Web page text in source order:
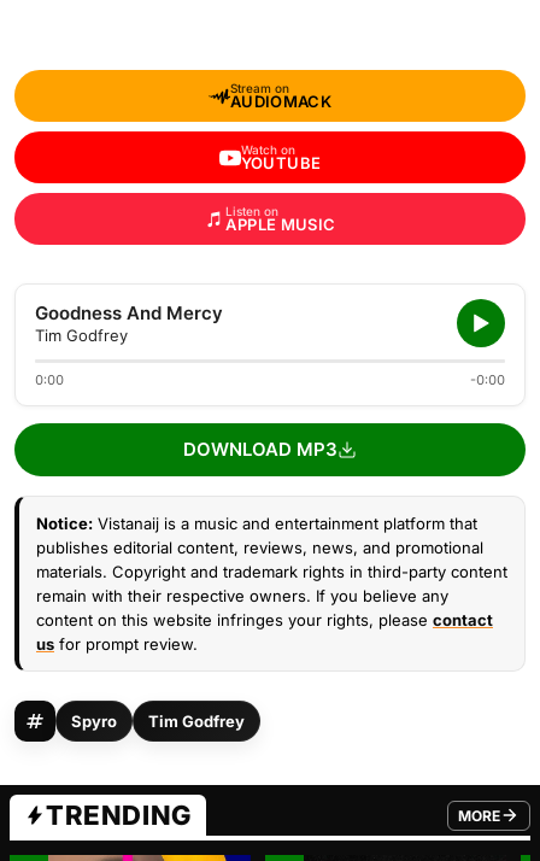
Stream on
AUDIOMACK
Watch on
YOUTUBE
Listen on
APPLE MUSIC
Goodness And Mercy
Tim Godfrey
0:00 -0:00
DOWNLOAD MP3
Notice: Vistanaij is a music and entertainment platform that
publishes editorial content, reviews, news, and promotional
materials. Copyright and trademark rights in third-party content
remain with their respective owners. If you believe any
content on this website infringes your rights, please contact
us for prompt review.
Spyro Tim Godfrey
TRENDING MORE
FROM